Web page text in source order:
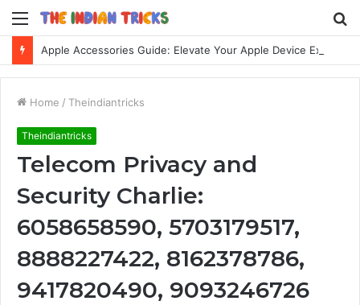
Menu
Home / Theindiantricks
Theindiantricks
Telecom Privacy and
Security Charlie:
6058658590, 5703179517,
8888227422, 8162378786,
9417820490, 9093246726